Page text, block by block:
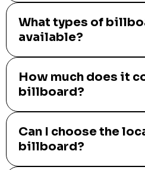
What types of
available?
How much does it
billboard?
Can I choose the
billboard?